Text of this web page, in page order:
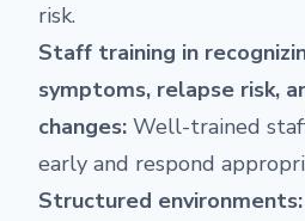
risk.
Staff training in
symptoms, relapse risk,
changes: Well-trained
early and respond
Structured environments: